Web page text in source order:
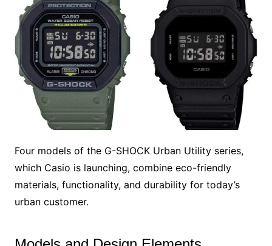
Four models of the G-SHOCK Urban Utility series,
which Casio is launching, combine eco-friendly
materials, functionality, and durability for today’s
urban customer.